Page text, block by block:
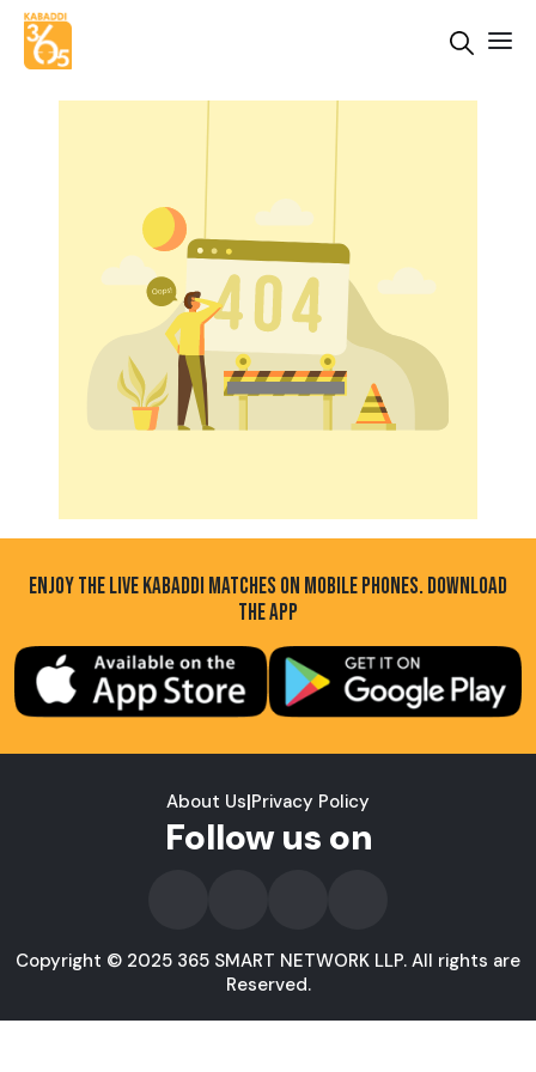
ENJOY THE LIVE KABADDI MATCHES ON MOBILE PHONES. DOWNLOAD
THE APP
About Us|Privacy Policy
Follow us on
Copyright © 2025 365 SMART NETWORK LLP. All rights are
Reserved.